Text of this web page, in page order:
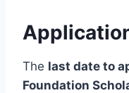
The last date to
Foundation